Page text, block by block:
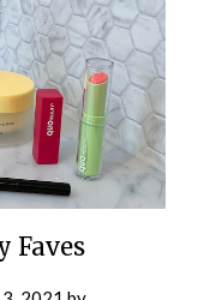
Faves